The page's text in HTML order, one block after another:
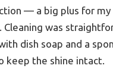
— a big plus for my
Cleaning was
dish soap and a
keep the shine intact.